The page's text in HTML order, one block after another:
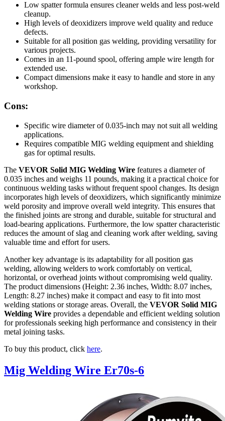
Low spatter formula ensures cleaner welds and less post-weld
cleanup.
High levels of deoxidizers improve weld quality and reduce
defects.
Suitable for all position gas welding, providing versatility for
various projects.
Comes in an 11-pound spool, offering ample wire length for
extended use.
Compact dimensions make it easy to handle and store in any
workshop.
Cons:
Specific wire diameter of 0.035-inch may not suit all welding
applications.
Requires compatible MIG welding equipment and shielding
gas for optimal results.
The VEVOR Solid MIG Welding Wire features a diameter of
0.035 inches and weighs 11 pounds, making it a practical choice for
continuous welding tasks without frequent spool changes. Its design
incorporates high levels of deoxidizers, which significantly minimize
weld porosity and improve overall weld integrity. This ensures that
the finished joints are strong and durable, suitable for structural and
load-bearing applications. Furthermore, the low spatter characteristic
reduces the amount of slag and cleaning work after welding, saving
valuable time and effort for users.
Another key advantage is its adaptability for all position gas
welding, allowing welders to work comfortably on vertical,
horizontal, or overhead joints without compromising weld quality.
The product dimensions (Height: 2.36 inches, Width: 8.07 inches,
Length: 8.27 inches) make it compact and easy to fit into most
welding stations or storage areas. Overall, the VEVOR Solid MIG
Welding Wire provides a dependable and efficient welding solution
for professionals seeking high performance and consistency in their
metal joining tasks.
To buy this product, click here.
Mig Welding Wire Er70s-6